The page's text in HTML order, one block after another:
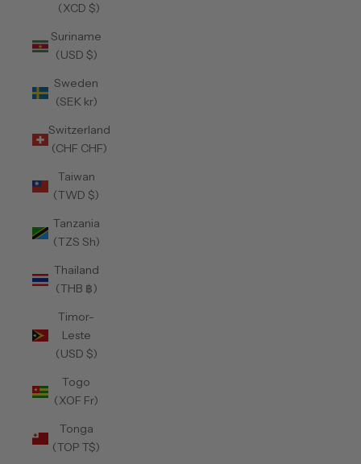
(XCD $)
Suriname
(USD $)
Sweden
(SEK kr)
Switzerland
(CHF CHF)
Taiwan
(TWD $)
Tanzania
(TZS Sh)
Thailand
(THB ฿)
Timor-
Leste
(USD $)
Togo
(XOF Fr)
Tonga
(TOP T$)